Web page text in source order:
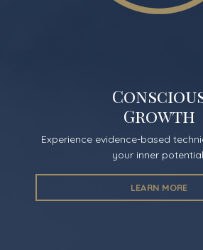
Growth
Experience evidence-based
your inner potential.
LEARN MORE